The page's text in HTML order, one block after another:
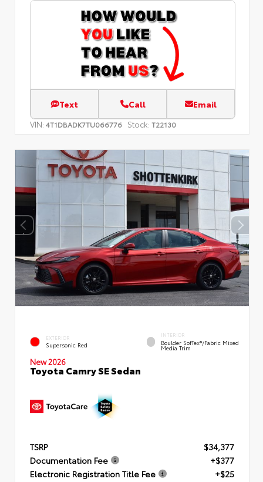
Text Call Email
VIN: 4T1DBADK7TU066776 Stock: T22130
EXTERIOR
Supersonic Red
INTERIOR
Boulder SofTex®/fabric Mixed
Media Trim
New 2026
Toyota Camry SE Sedan
TSRP
$34,377
Documentation Fee
+$377
Electronic Registration Title Fee
+$25